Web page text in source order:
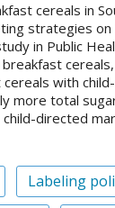
cereals in
strategies on
in Public
with
more total
directed
Labeling